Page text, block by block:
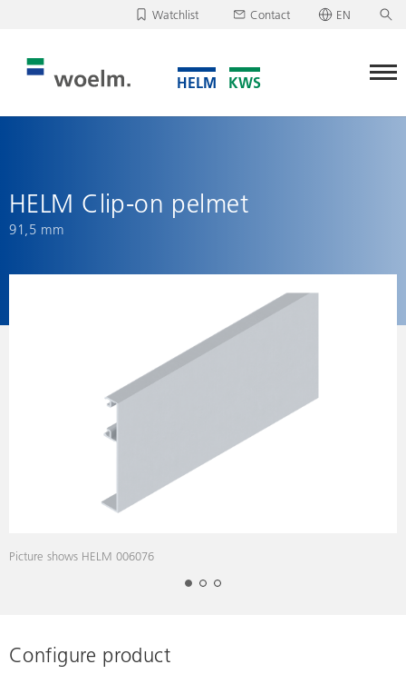
Watchlist
Unfortunately, your watchlist is empty.
Contact EN
HELM Clip-on pelmet
91,5 mm
Picture shows HELM 006076
Configure product